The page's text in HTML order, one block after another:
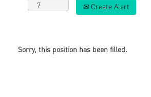
Create Alert
Sorry, this position has been filled.